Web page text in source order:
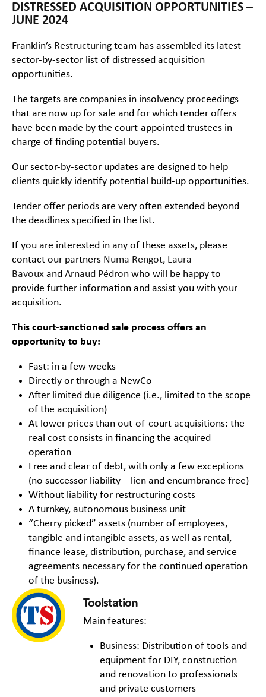
DISTRESSED ACQUISITION OPPORTUNITIES –
JUNE 2024
Franklin’s Restructuring team has assembled its latest
sector-by-sector list of distressed acquisition
opportunities.
The targets are companies in insolvency proceedings
that are now up for sale and for which tender offers
have been made by the court-appointed trustees in
charge of finding potential buyers.
Our sector-by-sector updates are designed to help
clients quickly identify potential build-up opportunities.
Tender offer periods are very often extended beyond
the deadlines specified in the list.
If you are interested in any of these assets, please
contact our partners Numa Rengot, Laura
Bavoux and Arnaud Pédron who will be happy to
provide further information and assist you with your
acquisition.
This court-sanctioned sale process offers an
opportunity to buy:
Fast: in a few weeks
Directly or through a NewCo
After limited due diligence (i.e., limited to the scope
of the acquisition)
At lower prices than out-of-court acquisitions: the
real cost consists in financing the acquired
operation
Free and clear of debt, with only a few exceptions
(no successor liability – lien and encumbrance free)
Without liability for restructuring costs
A turnkey, autonomous business unit
“Cherry picked” assets (number of employees,
tangible and intangible assets, as well as rental,
finance lease, distribution, purchase, and service
agreements necessary for the continued operation
of the business).
Toolstation
Main features:
Business: Distribution of tools and
equipment for DIY, construction
and renovation to professionals
and private customers